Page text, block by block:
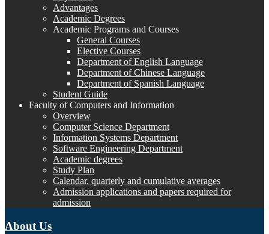
Advantages
Academic Degrees
Academic Programs and Courses
General Courses
Elective Courses
Department of English Language
Department of Chinese Language
Department of Spanish Language
Student Guide
Faculty of Computers and Information
Overview
Computer Science Department
Information Systems Department
Software Engineering Department
Academic degrees
Study Plan
Calendar, quarterly and cumulative averages
Admission applications and papers required for
admission
About Us